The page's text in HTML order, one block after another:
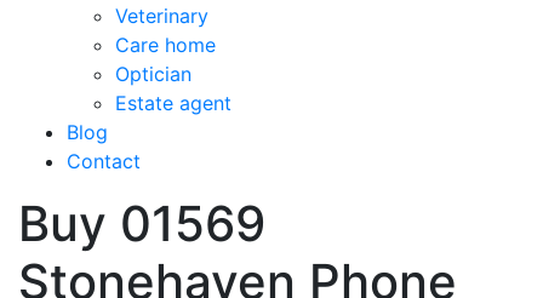
Veterinary
Care home
Optician
Estate agent
Blog
Contact
Buy 01569
Stonehaven Phone